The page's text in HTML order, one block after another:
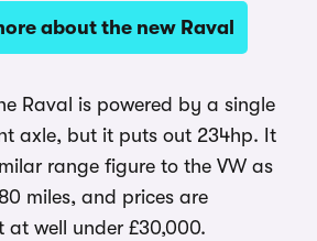
about the new Raval
Raval is powered by a single
axle, but it puts out 234hp. It
range figure to the VW as
miles, and prices are
at well under £30,000.